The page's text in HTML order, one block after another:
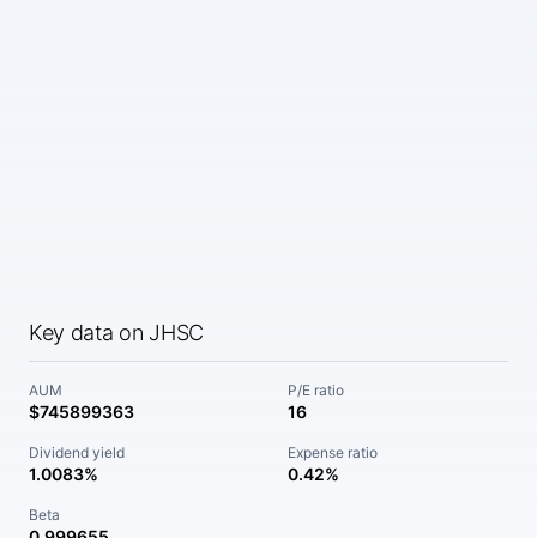
Key data on JHSC
AUM
$745899363
P/E ratio
16
Dividend yield
1.0083%
Expense ratio
0.42%
Beta